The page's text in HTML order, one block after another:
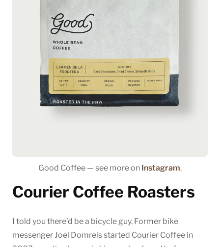
Good Coffee — see more on Instagram.
Courier Coffee Roasters
I told you there’d be a bicycle guy. Former bike
messenger Joel Domreis started Courier Coffee in